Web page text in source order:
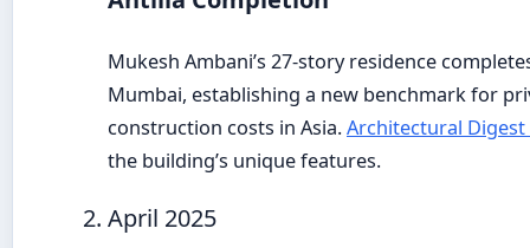
Mukesh Ambani’s 27-story residence
Mumbai, establishing a new benchmark for
construction costs in Asia.Architectural
the building’s unique features.
April 2025